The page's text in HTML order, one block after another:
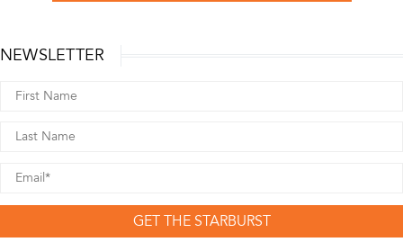
NEWSLETTER
GET THE STARBURST